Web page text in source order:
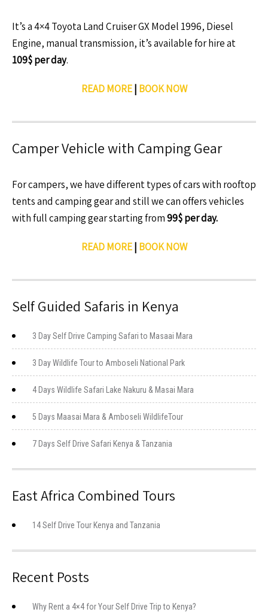
It’s a 4×4 Toyota Land Cruiser GX Model 1996, Diesel
Engine, manual transmission, it’s available for hire at
109$ per day.
READ MORE| BOOK NOW
Camper Vehicle with Camping Gear
For campers, we have different types of cars with rooftop
tents and camping gear and still we can offers vehicles
with full camping gear starting from99$ per day.
READ MORE| BOOK NOW
Self Guided Safaris in Kenya
3 Day Self Drive Camping Safari to Masaai Mara
3 Day Wildlife Tour to Amboseli National Park
4 Days Wildlife Safari Lake Nakuru & Masai Mara
5 Days Maasai Mara & Amboseli WildlifeTour
7 Days Self Drive Safari Kenya & Tanzania
East Africa Combined Tours
14 Self Drive Tour Kenya and Tanzania
Recent Posts
Why Rent a 4×4 for Your Self Drive Trip to Kenya?